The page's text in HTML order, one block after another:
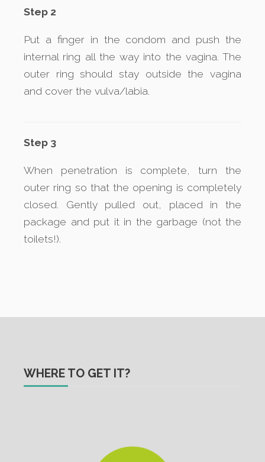
Step 2
Put a finger in the condom and push the
internal ring all the way into the vagina. The
outer ring should stay outside the vagina
and cover the vulva/labia.
Step 3
When penetration is complete, turn the
outer ring so that the opening is completely
closed. Gently pulled out, placed in the
package and put it in the garbage (not the
toilets!).
WHERE TO GET IT?